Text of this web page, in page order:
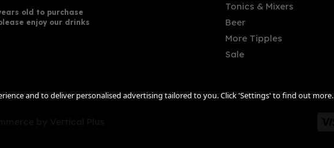
old to purchase
enjoy our drinks
Tonics & Mixers
Beer
More Tipples
Sale
and to deliver personalised advertising tailored to you. Click 'Settings' to find out more.